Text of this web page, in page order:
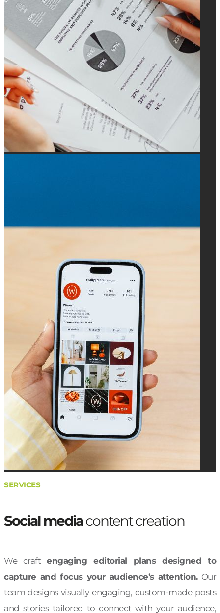
SERVICES
Social mediacontent creation
We craftengaging editorial plans designed to
capture and focus your audience’s attention.Our
team designs visually engaging, custom-made posts
and stories tailored to connect with your audience,